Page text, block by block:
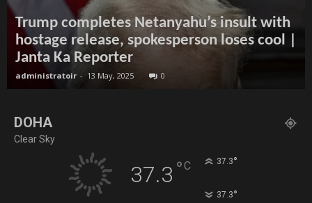
Trump completes Netanyahu’s insult with
hostage release, spokesperson loses cool |
Janta Ka Reporter
administratoir - 13 May, 2025 0
DOHA
Clear Sky
37.3 °C 37.3°
37.3°